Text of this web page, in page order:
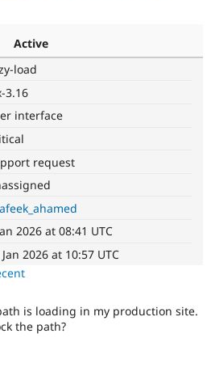
Drupal AI
Drupal for
Guide
Find a
Active
load
3.16
interface
request
2026 at 08:41 UTC
Jan 2026 at 10:57 UTC
is loading in my production site.
the path?